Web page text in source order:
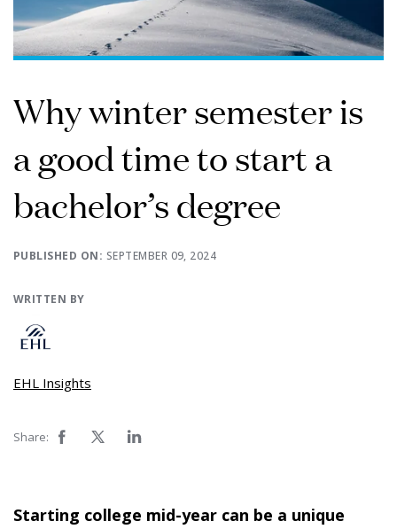
Why winter semester is
a good time to start a
bachelor’s degree
PUBLISHED ON: SEPTEMBER 09, 2024
WRITTEN BY
EHL Insights
Share:
Starting college mid-year can be a unique